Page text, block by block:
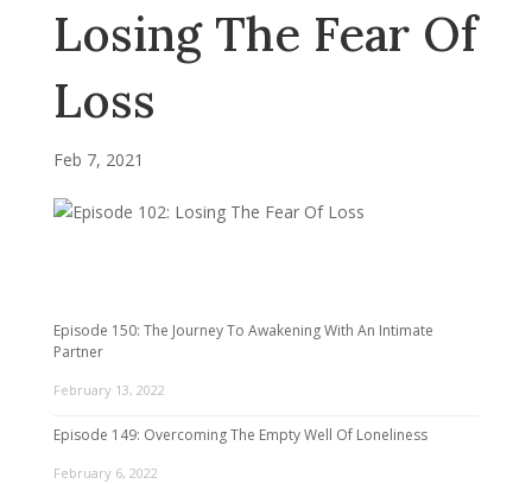
Losing The Fear Of
Loss
Feb 7, 2021
Episode 150: The Journey To Awakening With An Intimate
Partner
February 13, 2022
Episode 149: Overcoming The Empty Well Of Loneliness
February 6, 2022